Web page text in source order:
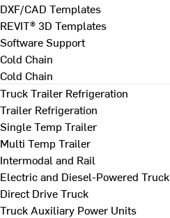
DXF/CAD Templates
REVIT® 3D Templates
Software Support
Cold Chain
Cold Chain
Truck Trailer Refrigeration
Trailer Refrigeration
Single Temp Trailer
Multi Temp Trailer
Intermodal and Rail
Electric and Diesel-Powered Truck
Direct Drive Truck
Truck Auxiliary Power Units